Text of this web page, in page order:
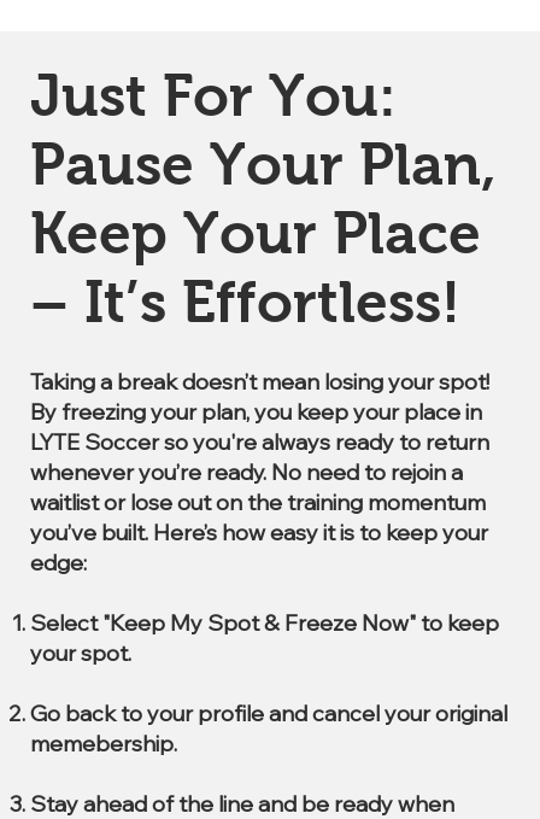
Just For You:
Pause Your Plan,
Keep Your Place
– It’s Effortless!
Taking a break doesn’t mean losing your spot!
By freezing your plan, you keep your place in
LYTE Soccer so you're always ready to return
whenever you’re ready. No need to rejoin a
waitlist or lose out on the training momentum
you’ve built. Here’s how easy it is to keep your
edge:
Select "Keep My Spot & Freeze Now" to keep
your spot.
Go back to your profile and cancel your original
memebership.
Stay ahead of the line and be ready when